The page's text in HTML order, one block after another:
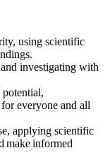
using scientific
investigating with
everyone and all
applying scientific
make informed